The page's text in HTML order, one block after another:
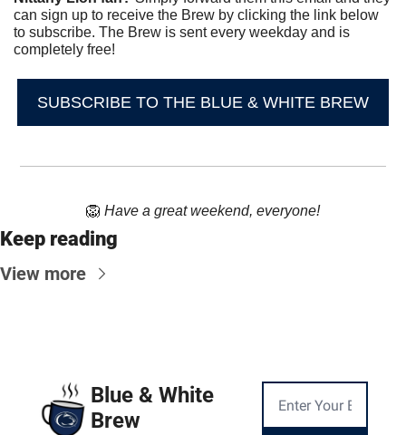
can sign up to receive the Brew by clicking the link below
to subscribe. The Brew is sent every weekday and is
completely free!
SUBSCRIBE TO THE BLUE & WHITE BREW
🦁 Have a great weekend, everyone!
Keep reading
View more
Blue & White
Brew